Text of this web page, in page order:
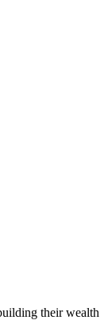
their wealth